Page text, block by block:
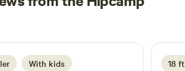
With kids 18